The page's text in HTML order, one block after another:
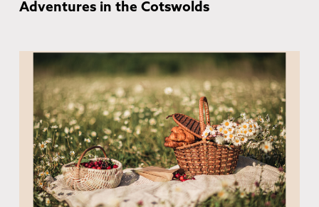
Adventures in the Cotswolds